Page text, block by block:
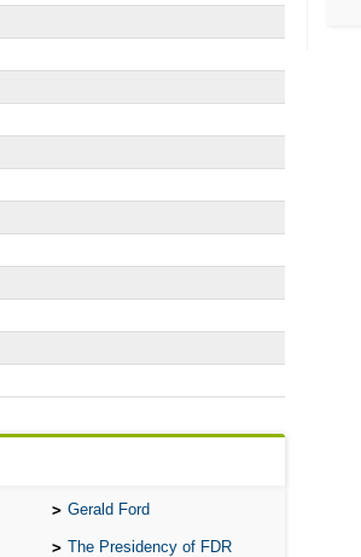
Gerald Ford
The Presidency of FDR